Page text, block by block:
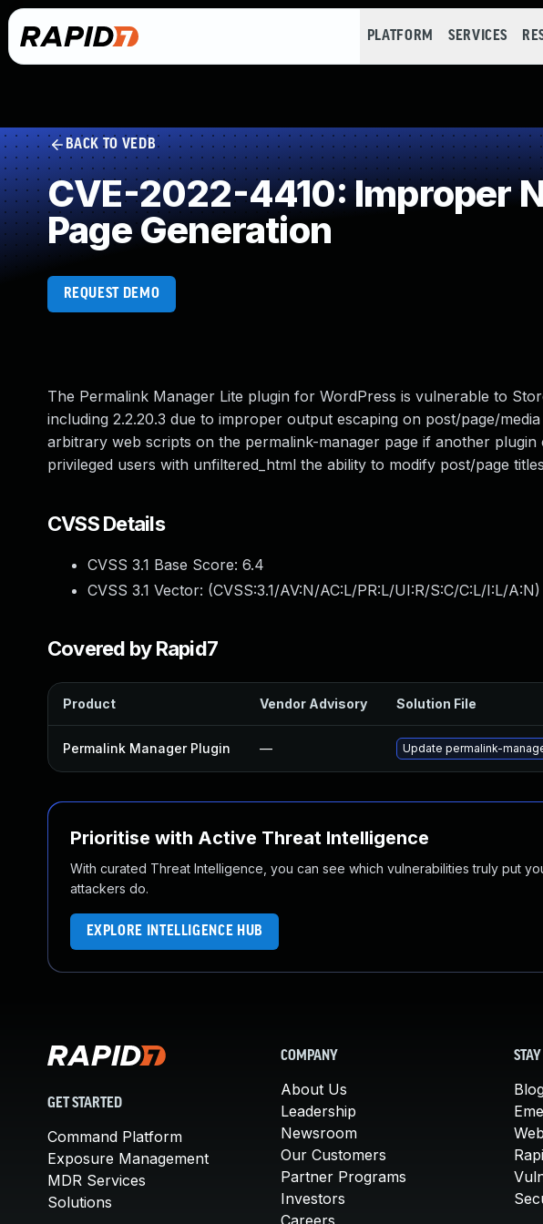
PLATFORM SERVICES
BACK TO VEDB
CVE-2022-4410: Improper
Page Generation
REQUEST DEMO
The Permalink Manager Lite plugin for WordPress is vulnerable to
including 2.2.20.3 due to improper output escaping on post/page/
arbitrary web scripts on the permalink-manager page if another
privileged users with unfiltered_html the ability to modify post/page
CVSS Details
CVSS 3.1 Base Score: 6.4
CVSS 3.1 Vector: (CVSS:3.1/AV:N/AC:L/PR:L/UI:R/S:C/C:L/I:L/A:N)
Covered by Rapid7
Product Vendor Advisory Solution File
Permalink Manager Plugin — Update permalink-
Prioritise with Active Threat Intelligence
With curated Threat Intelligence, you can see which vulnerabilities truly put
attackers do.
EXPLORE INTELLIGENCE HUB
GET STARTED
Command Platform
Exposure Management
MDR Services
Solutions
COMPANY
About Us
Leadership
Newsroom
Our Customers
Partner Programs
Investors
Careers